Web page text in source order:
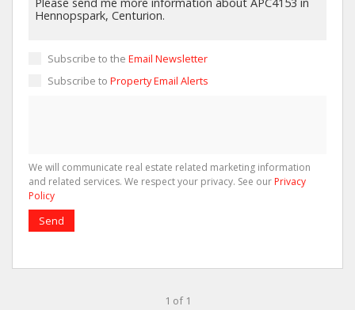
Subscribe to the Email Newsletter
Subscribe to Property Email Alerts
We will communicate real estate related marketing information
and related services. We respect your privacy. See our Privacy
Policy
Send
1 of 1